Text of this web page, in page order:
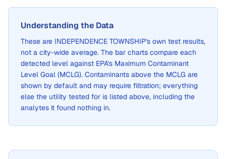
Understanding the Data
These are INDEPENDENCE TOWNSHIP's own test results,
not a city-wide average. The bar charts compare each
detected level against EPA's Maximum Contaminant
Level Goal (MCLG). Contaminants above the MCLG are
shown by default and may require filtration; everything
else the utility tested for is listed above, including the
analytes it found nothing in.